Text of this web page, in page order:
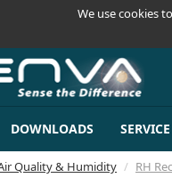
We use cookies
DOWNLOADS SERVICE
Quality & Humidity RH